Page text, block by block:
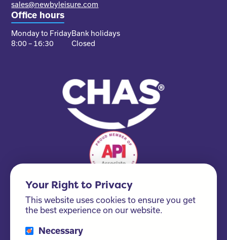
sales@newbyleisure.com
Office hours
Monday to Friday
8:00 – 16:30
Bank holidays
Closed
Please ask us about our FSC® certified products!
Your Right to Privacy
This website uses cookies to ensure you get
the best experience on our website.
Necessary